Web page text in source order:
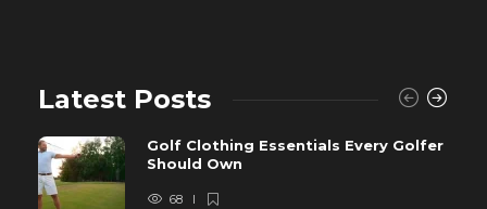
Latest Posts
Golf Clothing Essentials Every Golfer
Should Own
68